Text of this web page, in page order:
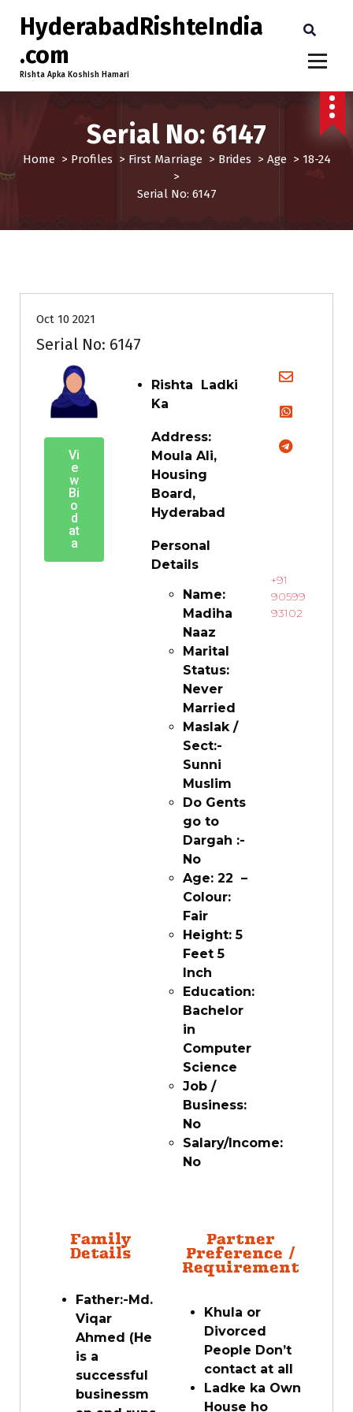
HyderabadRishteIndia
.com
Rishta Apka Koshish Hamari
Serial No: 6147
Home> Profiles > First Marriage> Brides > Age> 18-24
>
Serial No: 6147
Oct 10 2021
Serial No: 6147
Vi
e
w
Bi
o
d
at
a
Rishta Ladki
Ka
Address:
Moula Ali,
Housing
Board,
Hyderabad
Personal
Details
Name:
Madiha
Naaz
Marital
Status:
Never
Married
Maslak /
Sect:-
Sunni
Muslim
Do Gents
go to
Dargah :-
No
Age: 22 –
Colour:
Fair
Height: 5
Feet 5
Inch
Education:
Bachelor
in
Computer
Science
Job /
Business:
No
Salary/Income:
No
+91
90599
93102
Family
Details
Father:-Md.
Viqar
Ahmed (He
is a
successful
businessm
Partner
Preference /
Requirement
Khula or
Divorced
People Don’t
contact at all
Ladke ka Own
House ho